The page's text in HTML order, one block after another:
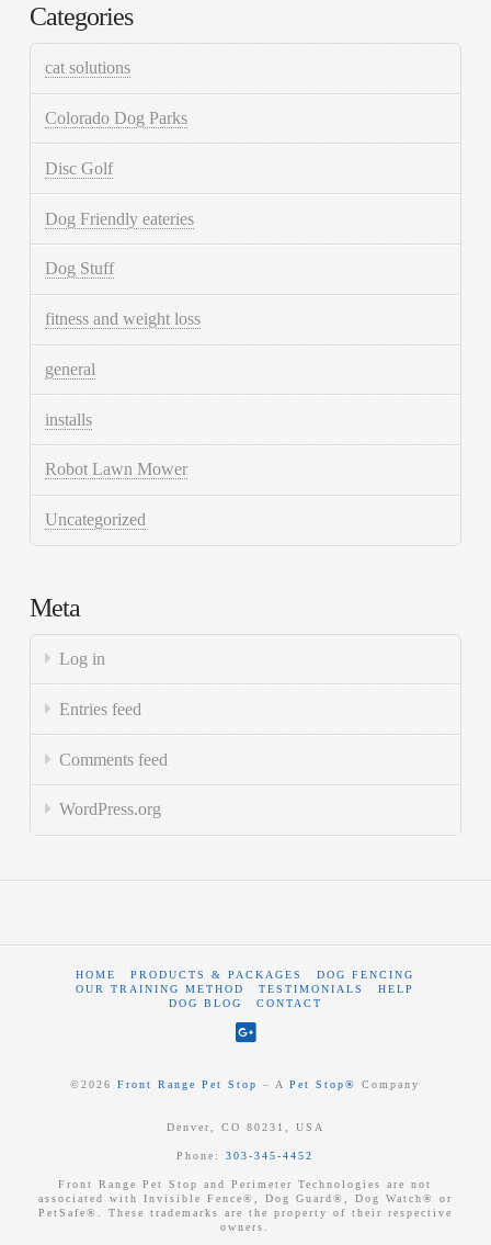
Categories
cat solutions
Colorado Dog Parks
Disc Golf
Dog Friendly eateries
Dog Stuff
fitness and weight loss
general
installs
Robot Lawn Mower
Uncategorized
Meta
Log in
Entries feed
Comments feed
WordPress.org
HOME PRODUCTS & PACKAGES
DOG FENCING
OUR TRAINING METHOD
TESTIMONIALS
HELP
DOG BLOG
CONTACT
©2026Front Range Pet Stop ‒ APet Stop® Company
Denver, CO 80231, USA
Phone:303-345-4452
Front Range Pet Stop and Perimeter Technologies are not
associated with Invisible Fence®, Dog Guard®, Dog Watch® or
PetSafe®. These trademarks are the property of their respective
owners.